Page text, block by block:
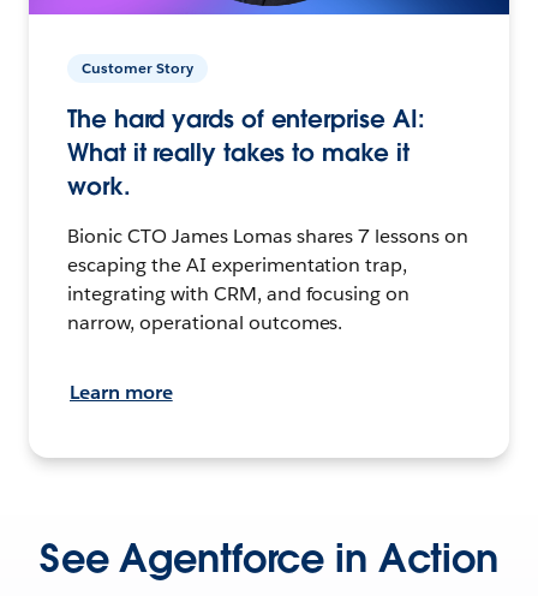
Customer Story
The hard yards of enterprise AI:
What it really takes to make it
work.
Bionic CTO James Lomas shares 7 lessons on
escaping the AI experimentation trap,
integrating with CRM, and focusing on
narrow, operational outcomes.
Learn more
See Agentforce in Action